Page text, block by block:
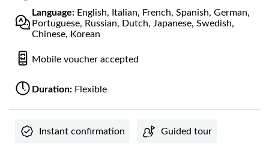
Language: English, Italian, French, Spanish, German,
Portuguese, Russian, Dutch, Japanese, Swedish,
Chinese, Korean
Mobile voucher accepted
Duration: Flexible
Instant confirmation Guided tour